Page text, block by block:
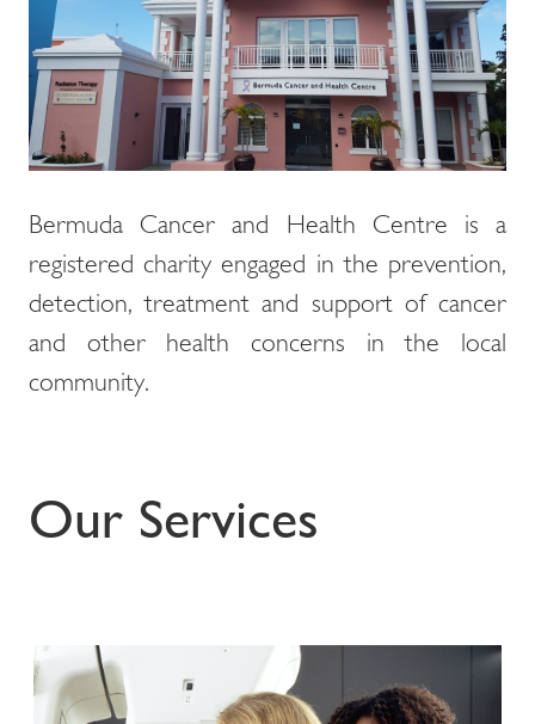
Bermuda Cancer and Health Centre is a
registered charity engaged in the prevention,
detection, treatment and support of cancer
and other health concerns in the local
community.
Our Services